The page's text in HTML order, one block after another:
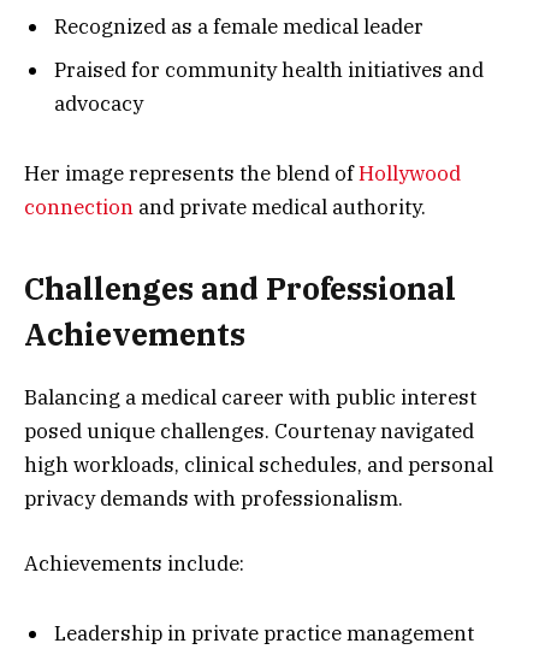
Recognized as a female medical leader
Praised for community health initiatives and
advocacy
Her image represents the blend ofHollywood
connection and private medical authority.
Challenges and Professional
Achievements
Balancing a medical career with public interest
posed unique challenges. Courtenay navigated
high workloads, clinical schedules, and personal
privacy demands with professionalism.
Achievements include:
Leadership in private practice management